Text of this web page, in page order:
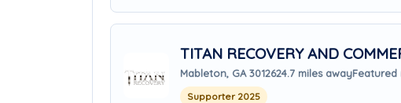
TITAN RECOVERY AND
Mableton, GA 3012624.7 miles awayFeatured
Supporter 2025